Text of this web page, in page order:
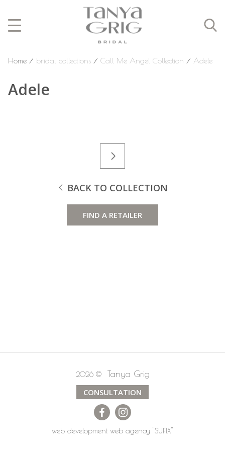
Home ⁄ bridal collections ⁄ Call Me Angel Collection ⁄ Adele
Adele
BACK TO COLLECTION
FIND A RETAILER
2026 © Tanya Grig
CONSULTATION
web development web agency "SUFIX"